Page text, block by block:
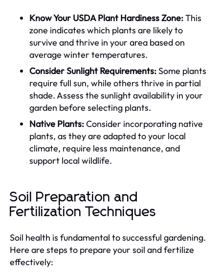
Know Your USDA Plant Hardiness Zone:This
zone indicates which plants are likely to
survive and thrive in your area based on
average winter temperatures.
Consider Sunlight Requirements:Some plants
require full sun, while others thrive in partial
shade. Assess the sunlight availability in your
garden before selecting plants.
Native Plants:Consider incorporating native
plants, as they are adapted to your local
climate, require less maintenance, and
support local wildlife.
Soil Preparation and
Fertilization Techniques
Soil health is fundamental to successful gardening.
Here are steps to prepare your soil and fertilize
effectively: